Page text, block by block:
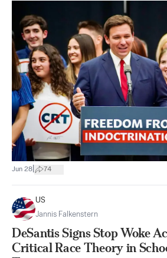
Jun 28 74
US
Jannis Falkenstern
DeSantis Signs Stop Woke
Critical Race Theory in